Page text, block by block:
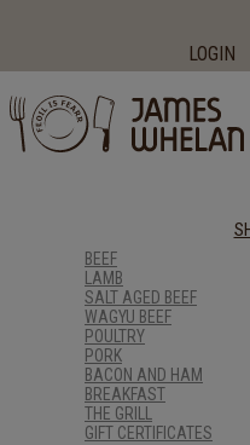
LOGIN
BEEF
LAMB
SALT AGED BEEF
WAGYU BEEF
POULTRY
PORK
BACON AND HAM
BREAKFAST
THE GRILL
GIFT CERTIFICATES